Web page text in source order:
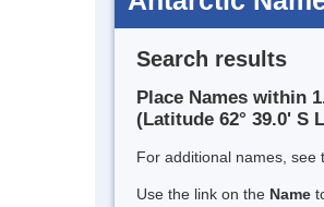
Search results
Place Names within
(Latitude 62° 39.0' S
For additional names, see
Use the link on the Name